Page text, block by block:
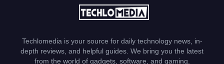
Techlomedia is your source for daily technology news, in-
depth reviews, and helpful guides. We bring you the latest
from the world of gadgets, software, and gaming.